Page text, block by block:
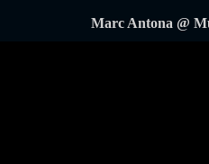
Marc Antona @